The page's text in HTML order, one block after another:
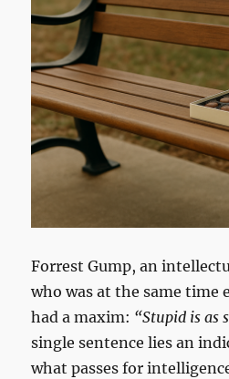
Forrest Gump, an
who was at the same time
had a maxim: “Stupid is as
single sentence lies an
what passes for